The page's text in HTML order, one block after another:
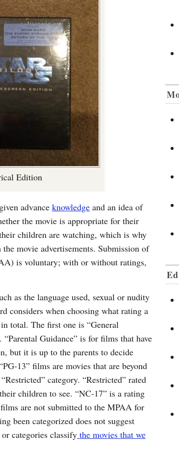
Edition
advance knowledge and an idea of
the movie is appropriate for their
children are watching, which is why
movie advertisements. Submission of
is voluntary; with or without ratings,
as the language used, sexual or nudity
considers when choosing what rating a
in total. The first one is “General
Guidance” is for films that have
but it is up to the parents to decide
13” films are movies that are beyond
category. “Restricted” rated
children to see. “NC-17” is a rating
are not submitted to the MPAA for
been categorized does not suggest
categories classify the movies that we